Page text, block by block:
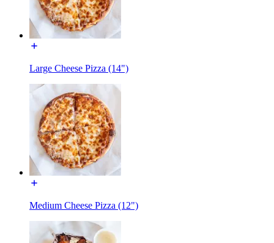
Large Cheese Pizza (14")
Medium Cheese Pizza (12")